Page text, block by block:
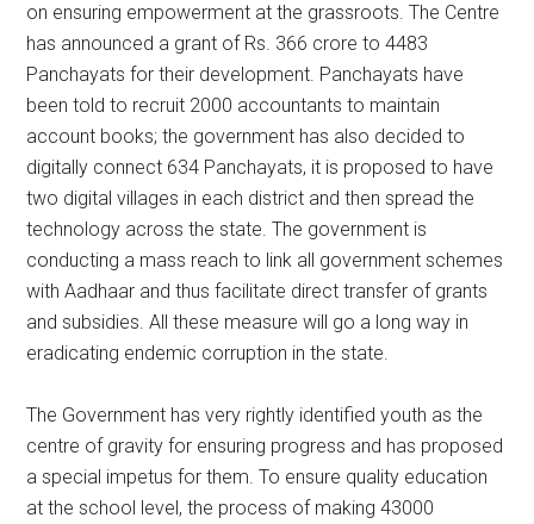
on ensuring empowerment at the grassroots. The Centre
has announced a grant of Rs. 366 crore to 4483
Panchayats for their development. Panchayats have
been told to recruit 2000 accountants to maintain
account books; the government has also decided to
digitally connect 634 Panchayats, it is proposed to have
two digital villages in each district and then spread the
technology across the state. The government is
conducting a mass reach to link all government schemes
with Aadhaar and thus facilitate direct transfer of grants
and subsidies. All these measure will go a long way in
eradicating endemic corruption in the state.
The Government has very rightly identified youth as the
centre of gravity for ensuring progress and has proposed
a special impetus for them. To ensure quality education
at the school level, the process of making 43000